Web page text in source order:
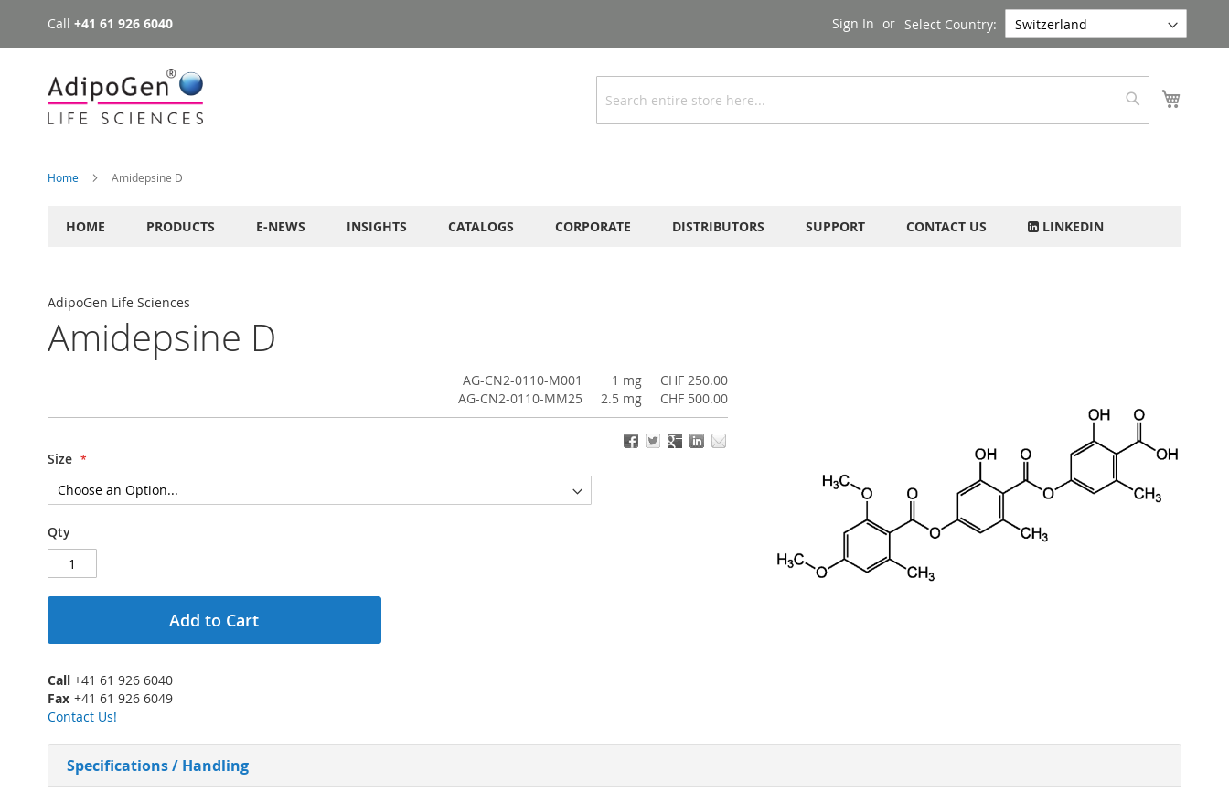
Skip
to
Select Country:
Call +41 61 926 6040 Sign In
Search
Search
Home Amidepsine D
HOME PRODUCTS E-NEWS INSIGHTS CATALOGS CORPORATE DISTRIBUTORS SUPPORT CONTACT US LINKEDIN
AdipoGen Life Sciences
Amidepsine D
AG-CN2-0110-M001 1 mg
CHF 250.00
AG-CN2-0110-MM25
2.5 mg CHF 500.00
Size
Qty
Add to Cart
Call +41 61 926 6040
Fax +41 61 926 6049
Contact Us!
Specifications / Handling